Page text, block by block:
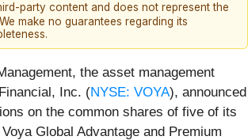
party content and does not represent the
make no guarantees regarding its
the asset management
Inc. (NYSE: VOYA), announced
on the common shares of five of its
Global Advantage and Premium